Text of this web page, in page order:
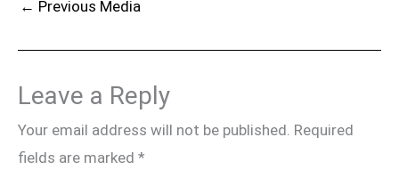
← Previous Media
Leave a Reply
Your email address will not be published. Required
fields are marked *